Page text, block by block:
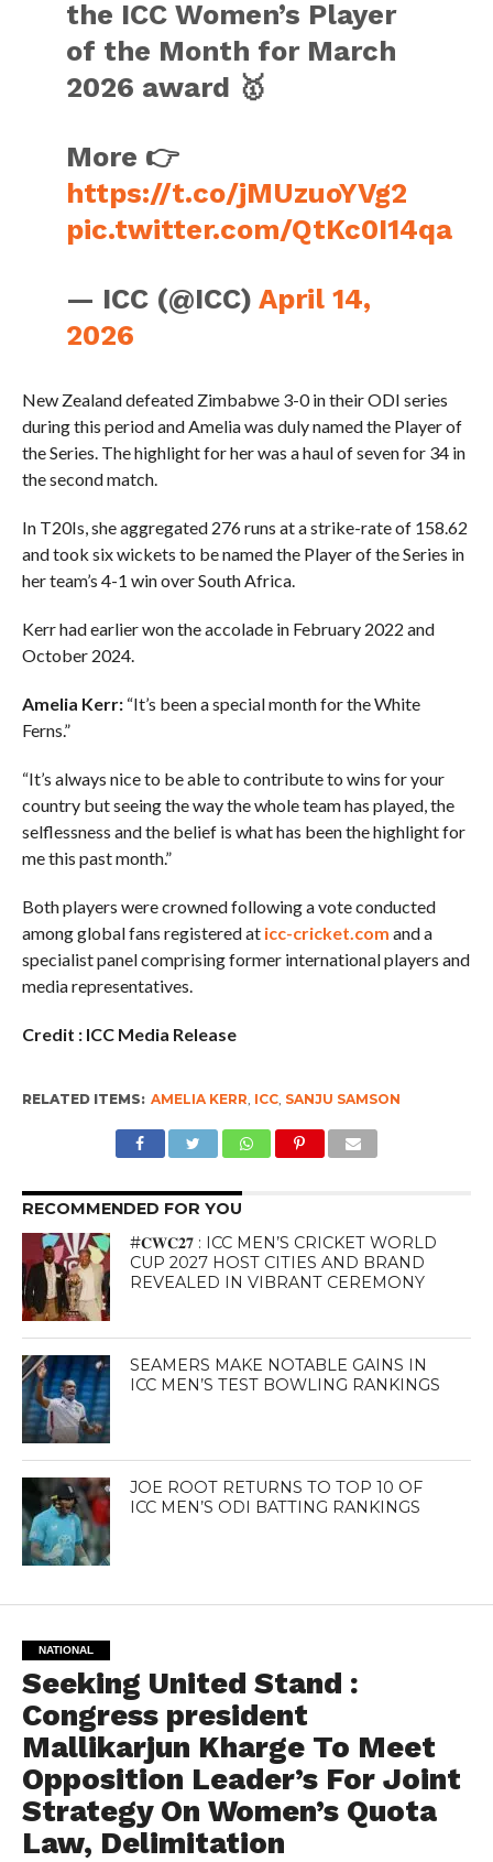
the ICC Women’s Player
of the Month for March
2026 award 🥇
More 👉
https://t.co/jMUzuoYVg2
pic.twitter.com/QtKc0I14qa
— ICC (@ICC)April 14,
2026
New Zealand defeated Zimbabwe 3-0 in their ODI series
during this period and Amelia was duly named the Player of
the Series. The highlight for her was a haul of seven for 34 in
the second match.
In T20Is, she aggregated 276 runs at a strike-rate of 158.62
and took six wickets to be named the Player of the Series in
her team’s 4-1 win over South Africa.
Kerr had earlier won the accolade in February 2022 and
October 2024.
Amelia Kerr:“It’s been a special month for the White
Ferns.”
“It’s always nice to be able to contribute to wins for your
country but seeing the way the whole team has played, the
selflessness and the belief is what has been the highlight for
me this past month.”
Both players were crowned following a vote conducted
among global fans registered at icc-cricket.com and a
specialist panel comprising former international players and
media representatives.
Credit : ICC Media Release
RELATED ITEMS: AMELIA KERR ICC, SANJU SAMSON
RECOMMENDED FOR YOU
#𝐂𝐖𝐂𝟐𝟕 : ICC MEN’S CRICKET WORLD
CUP 2027 HOST CITIES AND BRAND
REVEALED IN VIBRANT CEREMONY
SEAMERS MAKE NOTABLE GAINS IN
ICC MEN’S TEST BOWLING RANKINGS
JOE ROOT RETURNS TO TOP 10 OF
ICC MEN’S ODI BATTING RANKINGS
NATIONAL
Seeking United Stand :
Congress president
Mallikarjun Kharge To Meet
Opposition Leader’s For Joint
Strategy On Women’s Quota
Law, Delimitation